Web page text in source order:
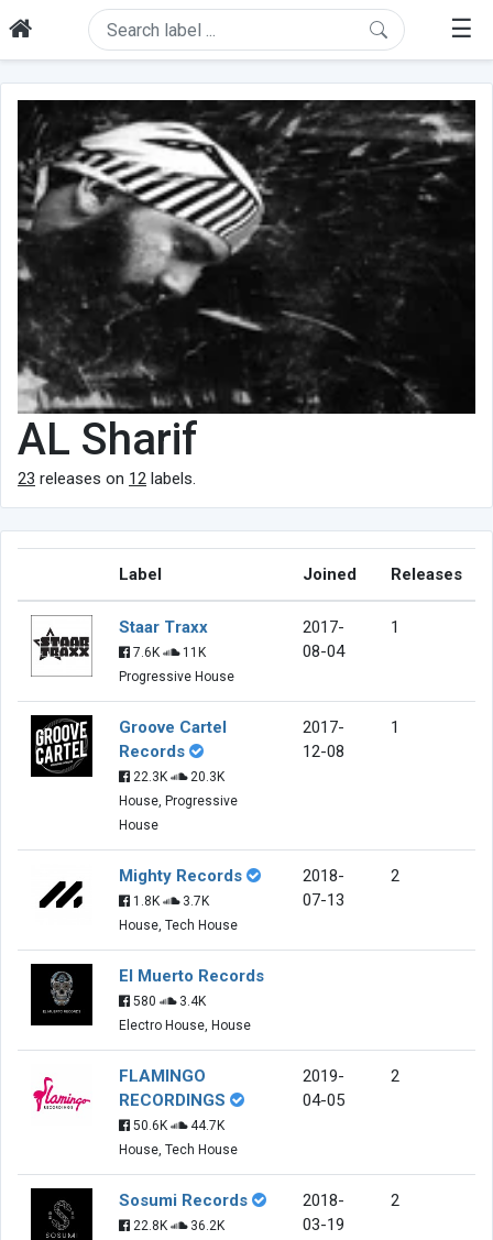
☰
AL Sharif
23 releases on 12 labels.
Label Joined Releases
Staar Traxx
7.6K
11K
Progressive House
2017-
08-04
1
Groove Cartel
Records
22.3K
20.3K
House, Progressive
House
2017-
12-08
1
Mighty Records
1.8K
3.7K
House, Tech House
2018-
07-13
2
El Muerto Records
580
3.4K
Electro House, House
FLAMINGO
RECORDINGS
50.6K
44.7K
House, Tech House
2019-
04-05
2
Sosumi Records
22.8K
36.2K
2018-
03-19
2